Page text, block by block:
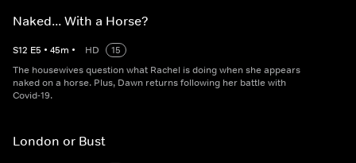
Naked... With a Horse?
S12 E5 • 45m • HD
15
The housewives question what Rachel is doing when she appears
naked on a horse. Plus, Dawn returns following her battle with
Covid-19.
London or Bust